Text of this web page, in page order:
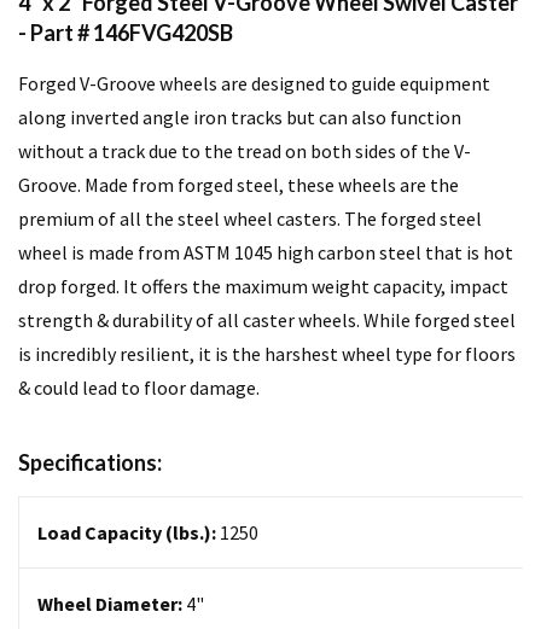
- Part # 146FVG420SB
Forged V-Groove wheels are designed to guide equipment
along inverted angle iron tracks but can also function
without a track due to the tread on both sides of the V-
Groove. Made from forged steel, these wheels are the
premium of all the steel wheel casters. The forged steel
wheel is made from ASTM 1045 high carbon steel that is hot
drop forged. It offers the maximum weight capacity, impact
strength & durability of all caster wheels. While forged steel
is incredibly resilient, it is the harshest wheel type for floors
& could lead to floor damage.
Specifications:
Load Capacity (lbs.): 1250
Wheel Diameter: 4"